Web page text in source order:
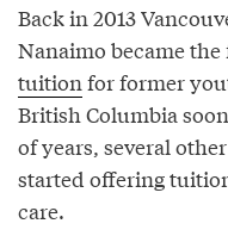
Back in 2013
Nanaimo became
tuition for former
British Columbia
of years, several
started offering
care.